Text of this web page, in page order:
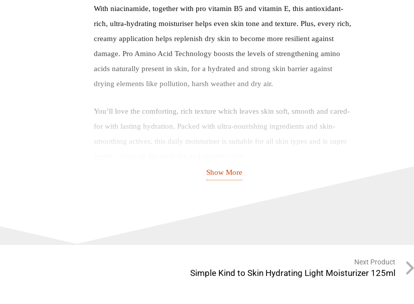
With niacinamide, together with pro vitamin B5 and vitamin E, this antioxidant-
rich, ultra-hydrating moisturiser helps even skin tone and texture. Plus, every rich,
creamy application helps replenish dry skin to become more resilient against
damage. Pro Amino Acid Technology boosts the levels of strengthening amino
acids naturally present in skin, for a hydrated and strong skin barrier against
drying elements like pollution, harsh weather and dry air.
You’ll love the comforting, rich texture which leaves skin soft, smooth and cared-
for with lasting hydration. Packed with ultra-nourishing ingredients and skin-
smoothing actives, this daily moisturiser is suitable for all skin types and is super
Show More
Next Product
Simple Kind to Skin Hydrating Light Moisturizer 125ml